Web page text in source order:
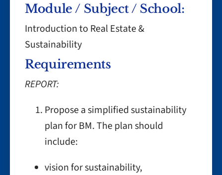
Module / Subject / School:
Introduction to Real Estate &
Sustainability
Requirements
REPORT:
Propose a simplified sustainability
plan for BM. The plan should
include:
vision for sustainability,